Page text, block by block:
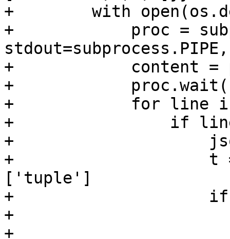
+        with
+            proc =
+            content =
+
+            for line
+                if
+
+                    t =
['tuple']
+                    if
+
+